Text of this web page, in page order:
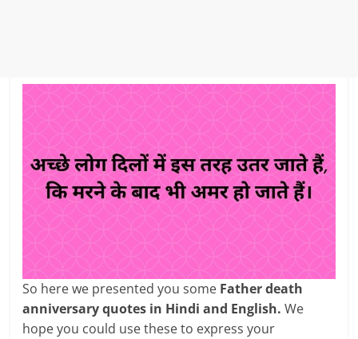
So here we presented you some Father death
anniversary quotes in Hindi and English.We
hope you could use these to express your